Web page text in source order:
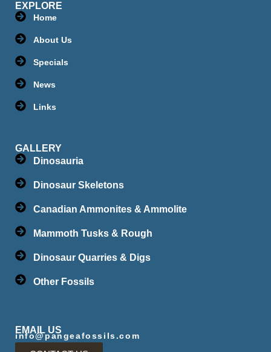
EXPLORE
Home
About Us
Specials
News
Links
GALLERY
Dinosauria
Dinosaur Skeletons
Canadian Ammonites & Ammolite
Mammoth Tusks & Rough
Dinosaur Quarries & Digs
Other Fossils
EMAIL US
info@pangeafossils.com